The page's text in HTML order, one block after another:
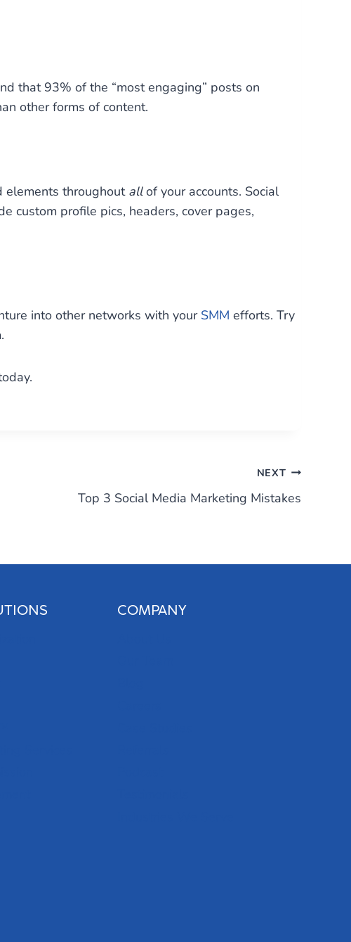
that 93% of the “most engaging” posts on
other forms of content.
elements throughout allof your accounts. Social
custom profile pics, headers, cover pages,
into other networks with your SMM efforts. Try
NEXT
Top 3 Social Media Marketing Mistakes
COMPANY